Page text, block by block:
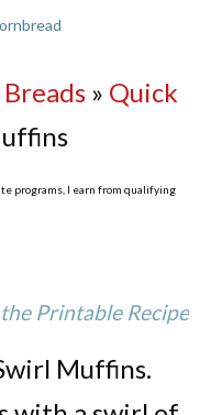
Breads » Quick
programs, I earn from qualifying
Printable Recipe
Muffins.